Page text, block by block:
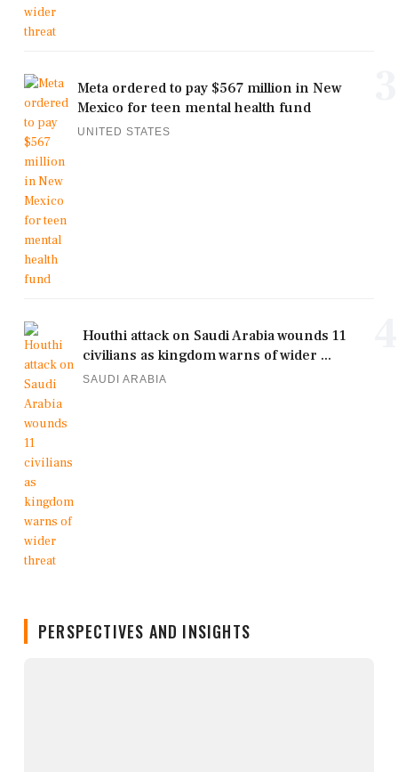
Meta ordered to pay $567 million in New
Mexico for teen mental health fund
UNITED STATES
Houthi attack on Saudi Arabia wounds 11
civilians as kingdom warns of wider ...
SAUDI ARABIA
PERSPECTIVES AND INSIGHTS